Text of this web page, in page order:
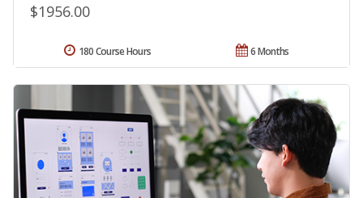
$1956.00
6 Months
180 Course Hours